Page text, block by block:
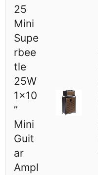
25
Mini
Supe
rbee
tle
25W
1x10
”
Mini
Guit
ar
Ampl